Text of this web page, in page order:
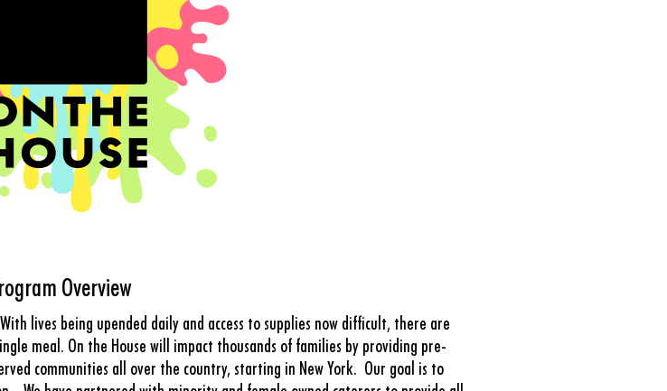
Overview
lives being upended daily and access to supplies now difficult, there are
meal. On the House will impact thousands of families by providing pre-
communities all over the country, starting in New York. Our goal is to